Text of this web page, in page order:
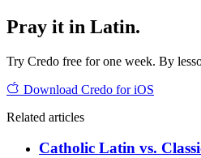
Pray it in Latin.
Try Credo free for one week. By
Download Credo for iOS
Related articles
Catholic Latin vs.